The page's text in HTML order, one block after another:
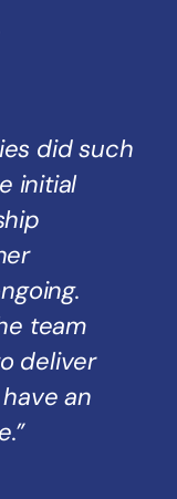
did such
initial
team
deliver
an